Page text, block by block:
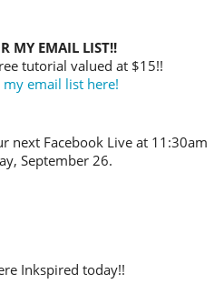
MY EMAIL LIST!!
tutorial valued at $15!!
email list here!
next Facebook Live at 11:30am
September 26.
Inkspired today!!